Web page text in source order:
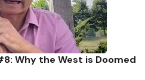
Why the West is Doomed